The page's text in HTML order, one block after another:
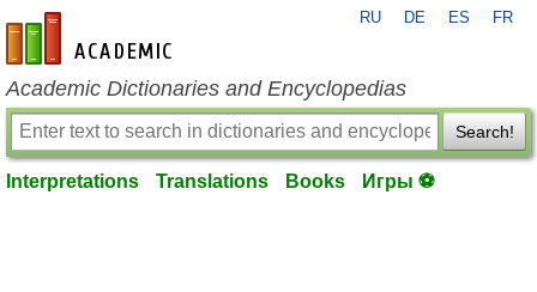
en-academic.com
RU DE ES FR
Academic Dictionaries and Encyclopedias
Search!
Interpretations Translations Books Игры ⚽